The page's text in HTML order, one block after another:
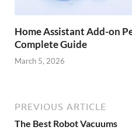
Home Assistant Add-on
Complete Guide
March 5, 2026
PREVIOUS ARTICLE
The Best Robot Vacuums